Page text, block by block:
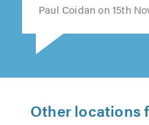
Paul Coidan on 15th
Other locations